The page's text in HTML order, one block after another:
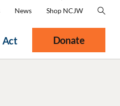
Act
News Shop NCJW
Donate